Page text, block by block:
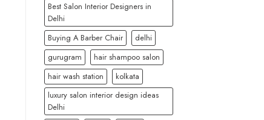
Best Salon Interior Designers in
Delhi
Buying A Barber Chair
delhi
gurugram
hair shampoo salon
hair wash station
kolkata
luxury salon interior design ideas
Delhi